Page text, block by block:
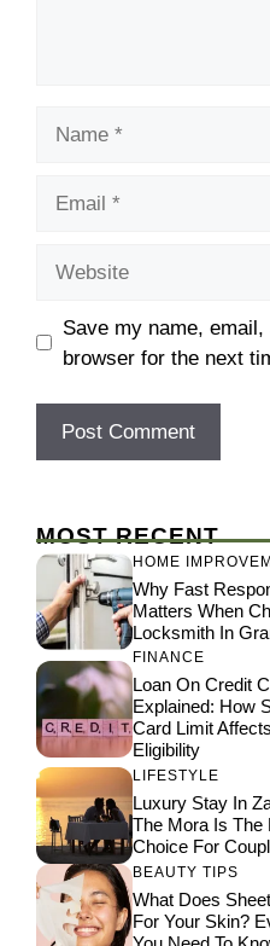
Save my name,
browser for the next
MOST RECENT
HOME
Why Fast
Matters When
Locksmith In
FINANCE
Loan On Credit
Explained: How
Card Limit
Eligibility
LIFESTYLE
Luxury Stay In
The Mora Is The
Choice For
BEAUTY TIPS
What Does
For Your Skin?